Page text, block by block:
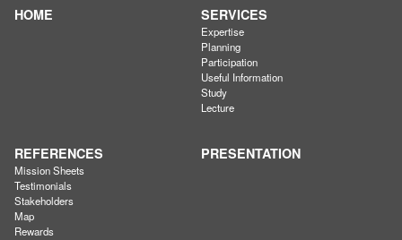
HOME SERVICES
Expertise
Planning
Participation
Useful Information
Study
Lecture
REFERENCES
Mission Sheets
Testimonials
Stakeholders
Map
Rewards
PRESENTATION